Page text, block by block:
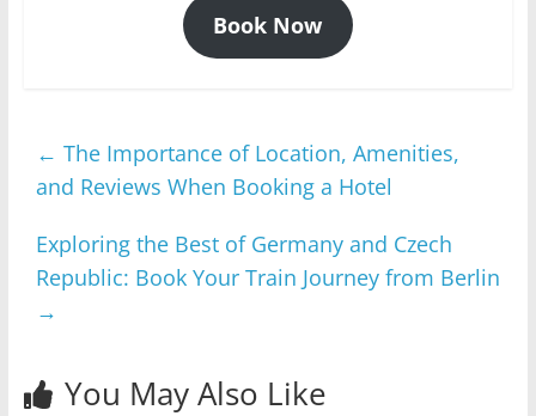
Book Now
← The Importance of Location, Amenities,
and Reviews When Booking a Hotel
Exploring the Best of Germany and Czech
Republic: Book Your Train Journey from Berlin
→
You May Also Like